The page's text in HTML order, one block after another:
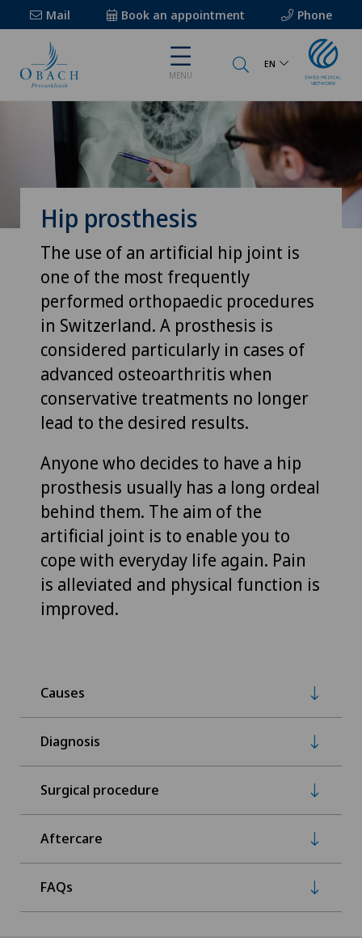
Mail Book an appointment Phone
MENU
EN
Hip prosthesis
The use of an artificial hip joint is
one of the most frequently
performed orthopaedic procedures
in Switzerland. A prosthesis is
considered particularly in cases of
advanced osteoarthritis when
conservative treatments no longer
lead to the desired results.
Anyone who decides to have a hip
prosthesis usually has a long ordeal
behind them. The aim of the
artificial joint is to enable you to
cope with everyday life again. Pain
is alleviated and physical function is
improved.
Causes
Diagnosis
Surgical procedure
Aftercare
FAQs